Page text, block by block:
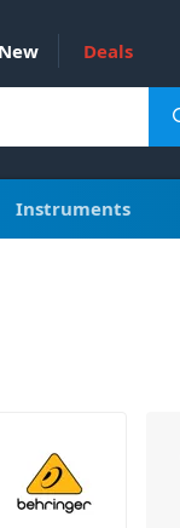
Deals
Instruments